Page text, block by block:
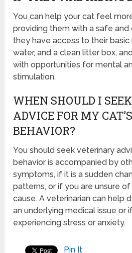
You can help your cat feel
providing them with a safe and
they have access to their
water, and a clean litter box,
with opportunities for mental
stimulation.
WHEN SHOULD I
ADVICE FOR MY
BEHAVIOR?
You should seek veterinary
behavior is accompanied by
symptoms, if it is a sudden
patterns, or if you are unsure
cause. A veterinarian can help
an underlying medical issue or
experiencing stress or anxiety.
Pin It